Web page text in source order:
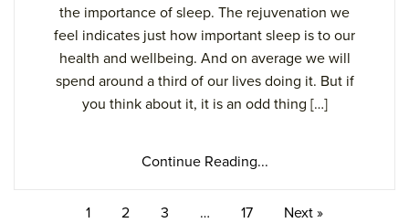
the importance of sleep. The rejuvenation we
feel indicates just how important sleep is to our
health and wellbeing. And on average we will
spend around a third of our lives doing it. But if
you think about it, it is an odd thing […]
Continue Reading...
1 2 3 … 17 Next »